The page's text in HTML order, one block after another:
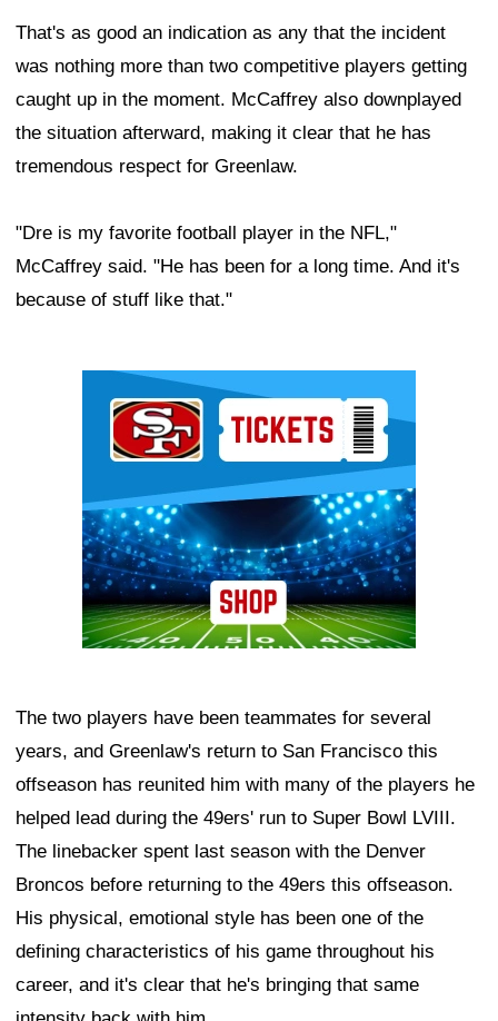
That's as good an indication as any that the incident
was nothing more than two competitive players getting
caught up in the moment. McCaffrey also downplayed
the situation afterward, making it clear that he has
tremendous respect for Greenlaw.
"Dre is my favorite football player in the NFL,"
McCaffrey said. "He has been for a long time. And it's
because of stuff like that."
The two players have been teammates for several
years, and Greenlaw's return to San Francisco this
offseason has reunited him with many of the players he
helped lead during the 49ers' run to Super Bowl LVIII.
The linebacker spent last season with the Denver
Broncos before returning to the 49ers this offseason.
His physical, emotional style has been one of the
defining characteristics of his game throughout his
career, and it's clear that he's bringing that same